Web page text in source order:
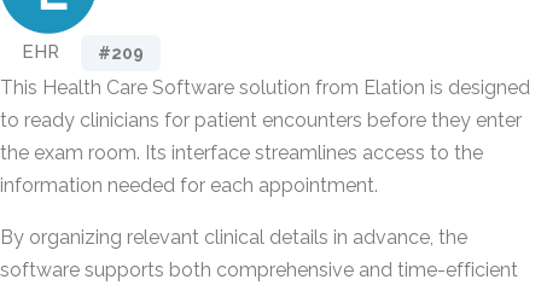
EHR #209
This Health Care Software solution from Elation is designed
to ready clinicians for patient encounters before they enter
the exam room. Its interface streamlines access to the
information needed for each appointment.
By organizing relevant clinical details in advance, the
software supports both comprehensive and time-efficient